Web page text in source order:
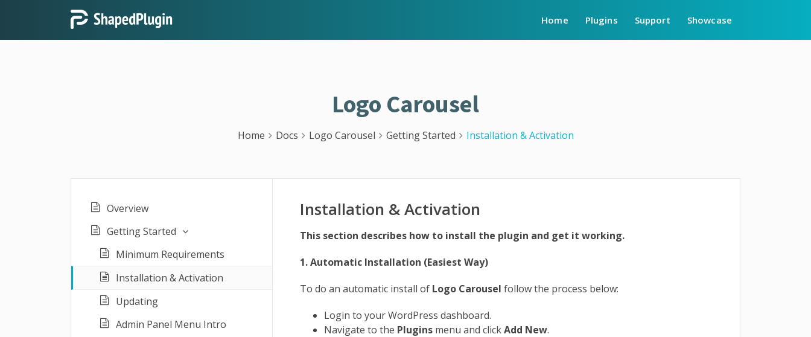
Home Plugins Support Showcase
Logo Carousel
Home Docs Logo Carousel Getting Started Installation & Activation
Overview
Getting Started
Minimum Requirements
Installation & Activation
Updating
Admin Panel Menu Intro
Installation & Activation
This section describes how to install the plugin and get it working.
1. Automatic Installation (Easiest Way)
To do an automatic install of Logo Carouselfollow the process below:
Login to your WordPress dashboard.
Navigate to the Plugins menu and clickAdd New.